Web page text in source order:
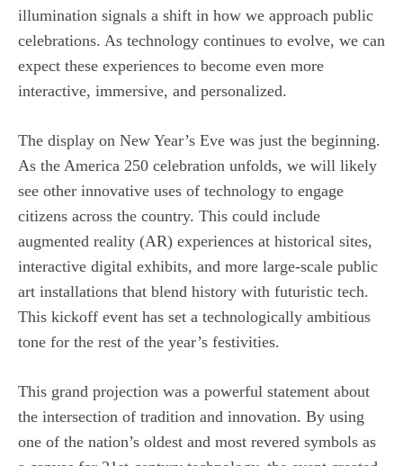
illumination signals a shift in how we approach public
celebrations. As technology continues to evolve, we can
expect these experiences to become even more
interactive, immersive, and personalized.
The display on New Year’s Eve was just the beginning.
As the America 250 celebration unfolds, we will likely
see other innovative uses of technology to engage
citizens across the country. This could include
augmented reality (AR) experiences at historical sites,
interactive digital exhibits, and more large-scale public
art installations that blend history with futuristic tech.
This kickoff event has set a technologically ambitious
tone for the rest of the year’s festivities.
This grand projection was a powerful statement about
the intersection of tradition and innovation. By using
one of the nation’s oldest and most revered symbols as